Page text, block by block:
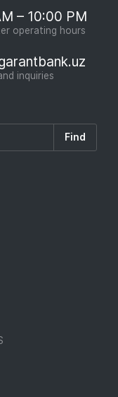
– 10:00 PM
operating hours
inquiries
Find